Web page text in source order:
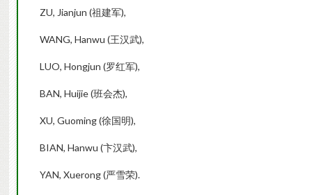
ZU, Jianjun (祖建军),
WANG, Hanwu (王汉武),
LUO, Hongjun (罗红军),
BAN, Huijie (班会杰),
XU, Guoming (徐国明),
BIAN, Hanwu (卞汉武),
YAN, Xuerong (严雪荣).